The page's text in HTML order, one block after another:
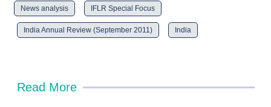
News analysis IFLR Special Focus
India Annual Review (September 2011) India
Read More